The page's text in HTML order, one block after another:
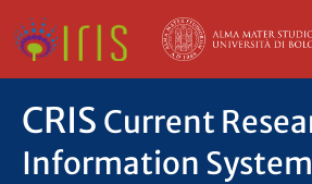
CRIS Current
Information System